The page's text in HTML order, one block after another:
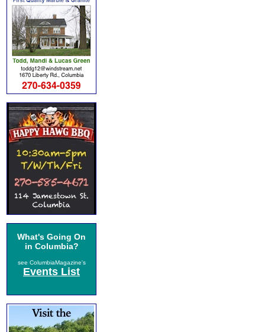
What's Going On
in Columbia?
see ColumbiaMagazine's
Events List